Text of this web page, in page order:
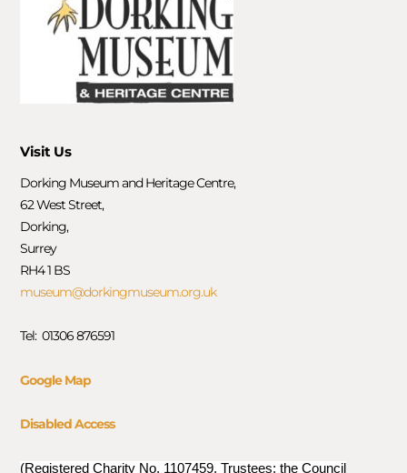
Visit Us
Dorking Museum and Heritage Centre,
62 West Street,
Dorking,
Surrey
RH4 1 BS
museum@dorkingmuseum.org.uk
Tel: 01306 876591
Google Map
Disabled Access
(Registered Charity No. 1107459. Trustees: the Council